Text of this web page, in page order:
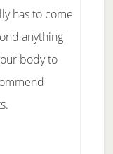
has to come
anything
body to